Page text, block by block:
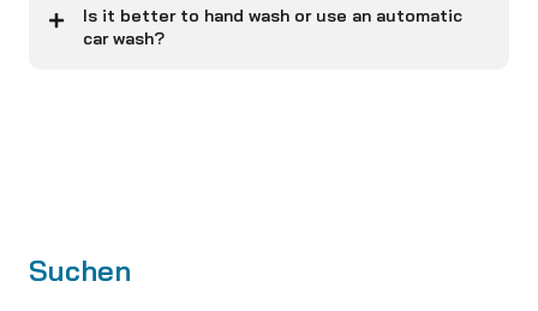
Is it better to hand wash or use an automatic
car wash?
Suchen